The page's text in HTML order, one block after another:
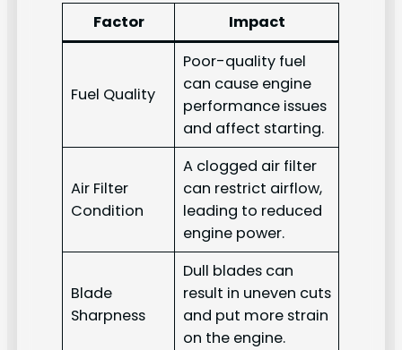
Factor Impact
Fuel Quality
Poor-quality fuel
can cause engine
performance issues
and affect starting.
Air Filter
Condition
A clogged air filter
can restrict airflow,
leading to reduced
engine power.
Blade
Sharpness
Dull blades can
result in uneven cuts
and put more strain
on the engine.